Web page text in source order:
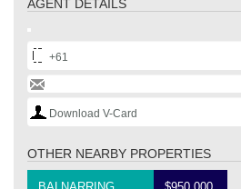
AGENT DETAILS
+61
Download V-Card
OTHER NEARBY PROPERTIES